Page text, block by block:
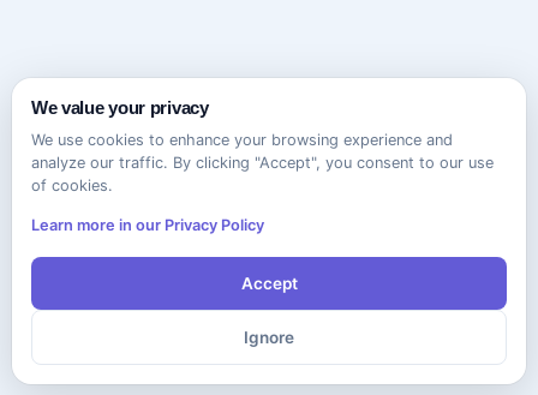
We value your privacy
We use cookies to enhance your browsing experience and
analyze our traffic. By clicking "Accept", you consent to our use
of cookies.
Learn more in our Privacy Policy
Accept
Ignore